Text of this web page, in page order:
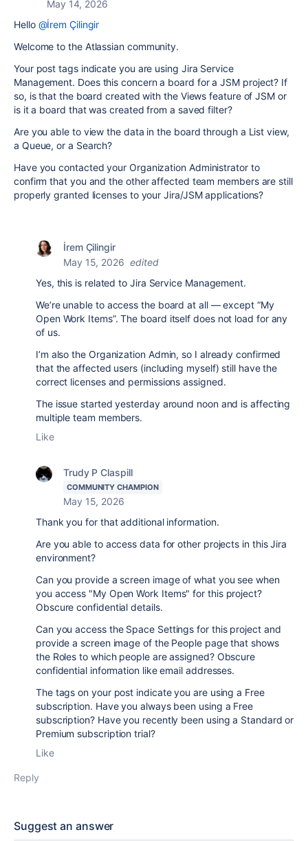
May 14, 2026
Hello @İrem Çilingir
Welcome to the Atlassian community.
Your post tags indicate you are using Jira Service
Management. Does this concern a board for a JSM project? If
so, is that the board created with the Views feature of JSM or
is it a board that was created from a saved filter?
Are you able to view the data in the board through a List view,
a Queue, or a Search?
Have you contacted your Organization Administrator to
confirm that you and the other affected team members are still
properly granted licenses to your Jira/JSM applications?
İrem Çilingir
May 15, 2026 edited
Yes, this is related to Jira Service Management.
We’re unable to access the board at all — except “My
Open Work Items”. The board itself does not load for any
of us.
I’m also the Organization Admin, so I already confirmed
that the affected users (including myself) still have the
correct licenses and permissions assigned.
The issue started yesterday around noon and is affecting
multiple team members.
Like
Trudy P Claspill
COMMUNITY CHAMPION
May 15, 2026
Thank you for that additional information.
Are you able to access data for other projects in this Jira
environment?
Can you provide a screen image of what you see when
you access "My Open Work Items" for this project?
Obscure confidential details.
Can you access the Space Settings for this project and
provide a screen image of the People page that shows
the Roles to which people are assigned? Obscure
confidential information like email addresses.
The tags on your post indicate you are using a Free
subscription. Have you always been using a Free
subscription? Have you recently been using a Standard or
Premium subscription trial?
Like
Reply
Suggest an answer